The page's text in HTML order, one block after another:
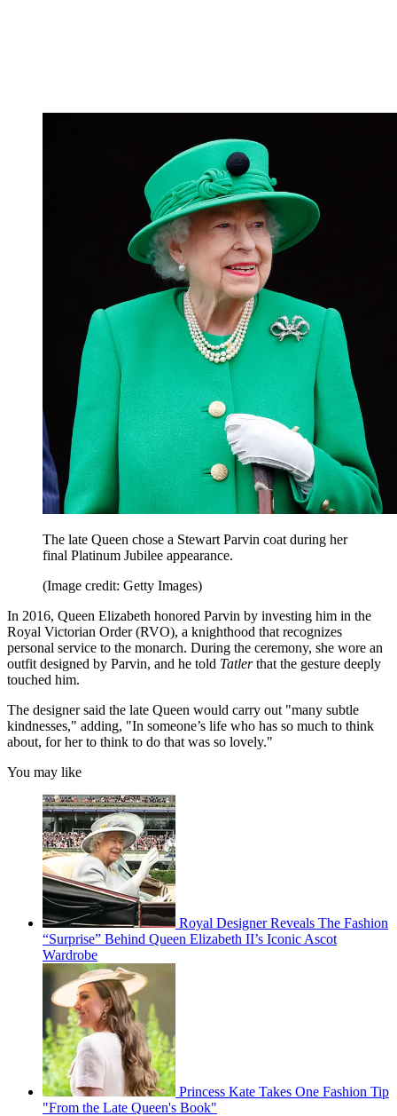
The late Queen chose a Stewart Parvin coat during her
final Platinum Jubilee appearance.
(Image credit: Getty Images)
In 2016, Queen Elizabeth honored Parvin by investing him in the
Royal Victorian Order (RVO), a knighthood that recognizes
personal service to the monarch. During the ceremony, she wore an
outfit designed by Parvin, and he told Tatlerthat the gesture deeply
touched him.
The designer said the late Queen would carry out "many subtle
kindnesses," adding, "In someone’s life who has so much to think
about, for her to think to do that was so lovely."
You may like
Royal Designer Reveals The Fashion
“Surprise” Behind Queen Elizabeth II’s Iconic Ascot
Wardrobe
Princess Kate Takes One Fashion Tip
"From the Late Queen's Book"